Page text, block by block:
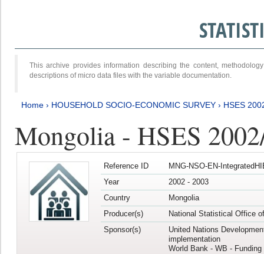
This archive provides information describing the content,
descriptions of micro data files with the variable documentation.
Home › HOUSEHOLD SOCIO-ECONOMIC SURVEY › HSES
Mongolia - HSES
Reference ID
MNG-NSO-EN-
Year
2002 - 2003
Country
Mongolia
Producer(s)
National Statistical Office
Sponsor(s)
United Nations
implementation
World Bank - WB -